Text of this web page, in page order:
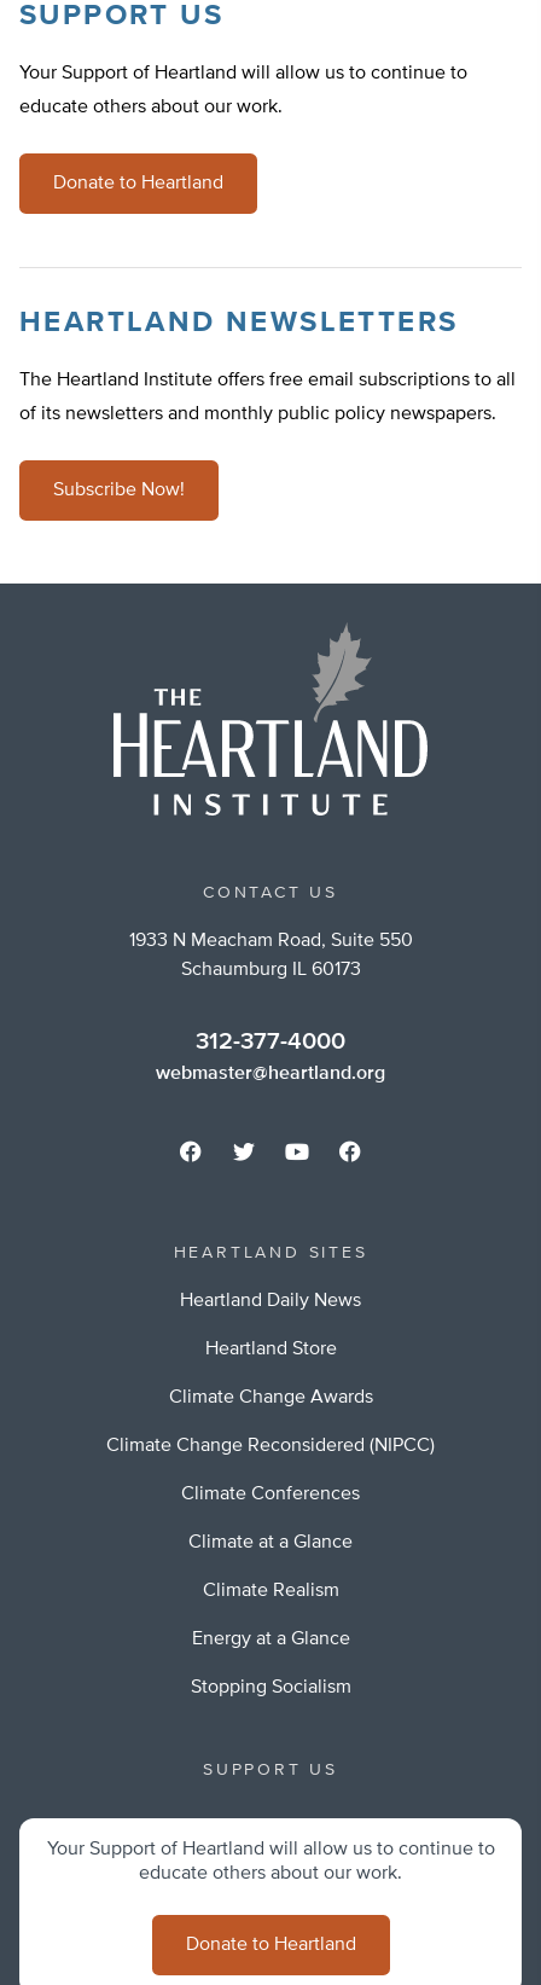
SUPPORT US
Your Support of Heartland will allow us to continue to
educate others about our work.
Donate to Heartland
HEARTLAND NEWSLETTERS
The Heartland Institute offers free email subscriptions to all
of its newsletters and monthly public policy newspapers.
Subscribe Now!
CONTACT US
1933 N Meacham Road, Suite 550
Schaumburg IL 60173
312-377-4000
webmaster@heartland.org
HEARTLAND SITES
Heartland Daily News
Heartland Store
Climate Change Awards
Climate Change Reconsidered (NIPCC)
Climate Conferences
Climate at a Glance
Climate Realism
Energy at a Glance
Stopping Socialism
SUPPORT US
Your Support of Heartland will allow us to continue to
educate others about our work.
Donate to Heartland